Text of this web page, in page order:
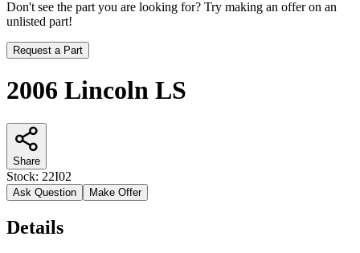
Don't see the part you are looking for? Try making an offer on an
unlisted part!
Request a Part
2006 Lincoln LS
Share
Stock: 22I02
Ask Question Make Offer
Details